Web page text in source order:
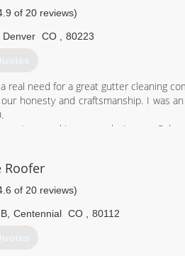
of 20 reviews)
Denver CO 80223
real need for a great gutter cleaning
honesty and craftsmanship. I was
working properly. I am a
and flooding is something no
3860
Roofer
of 20 reviews)
, Centennial CO 80112